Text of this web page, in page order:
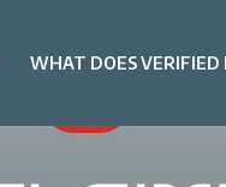
WHAT DOES VERIFIED